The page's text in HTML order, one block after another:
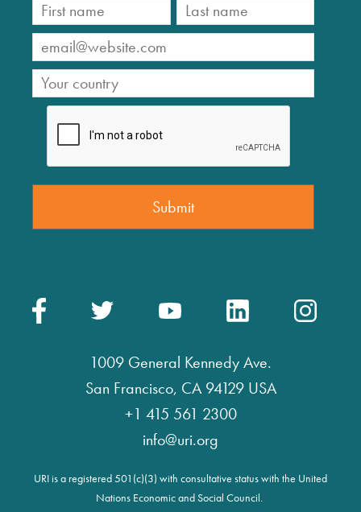
1009 General Kennedy Ave.
San Francisco, CA 94129 USA
+1 415 561 2300
info@uri.org
URI is a registered 501(c)(3) with consultative status with the United
Nations Economic and Social Council.